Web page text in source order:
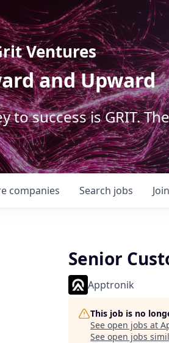
Ventures
and Upward
to success is GRIT.
Search jobs
companies
Senior
Apptronik
This job is no
See open jobs at
See open jobs